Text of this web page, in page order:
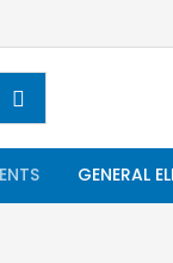
GENERAL